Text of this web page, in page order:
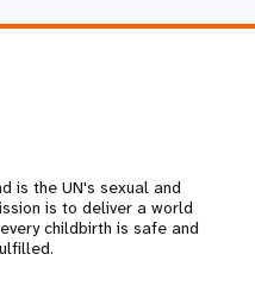
is the UN's sexual and
is to deliver a world
childbirth is safe and